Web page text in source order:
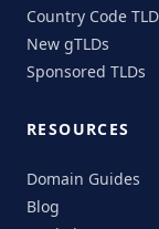
Country Code
New gTLDs
Sponsored TLDs
RESOURCES
Domain Guides
Blog